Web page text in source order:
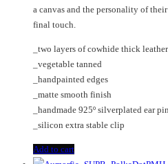
a canvas and the personality of
final touch.
_two layers of cowhide thick leather
_vegetable tanned
_handpainted edges
_matte smooth finish
_handmade 925º silverplated ear pin
_silicon extra stable clip
Add to cart